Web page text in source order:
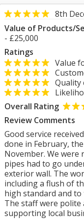
8th
Value of Products/
- £25,000
Ratings
Value
Quality
Overall Rating
Review Comments
Good service
done in February,
November. We were
pipes had to go
exterior wall. The
including a flush of
high standard and
The staff were polite
supporting local